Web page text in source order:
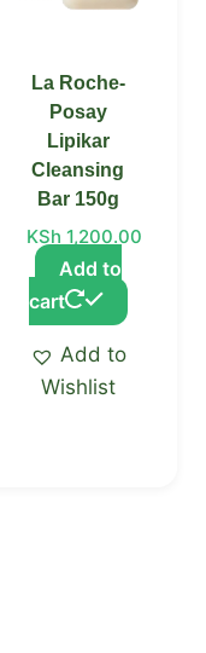
La Roche-
Posay
Lipikar
Cleansing
Bar 150g
KSh 1,200.00
Add to
cart
Add to
Wishlist